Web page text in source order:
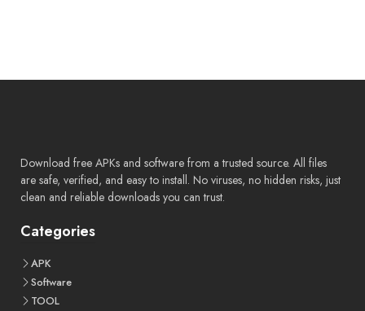
Download free APKs and software from a trusted source. All files
are safe, verified, and easy to install. No viruses, no hidden risks, just
clean and reliable downloads you can trust.
Categories
APK
Software
TOOL